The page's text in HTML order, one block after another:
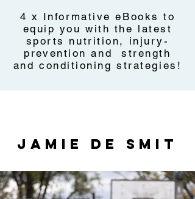
4 x Informative eBooks to
equip you with the latest
sports nutrition, injury-
prevention and strength
and conditioning strategies!
JAMIE DE SMIT